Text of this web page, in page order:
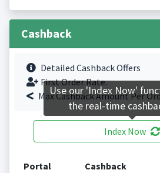
Cashback
Detailed Cashback Offers
First Order Rate.
Max Cashback Amount Per
Index Now
Portal Cashback
Use our 'Index Now'
the real-time